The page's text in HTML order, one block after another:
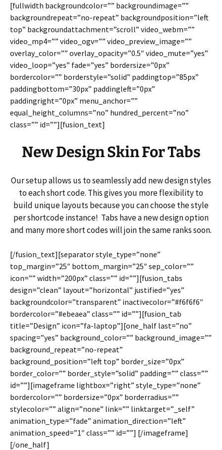
[fullwidth backgroundcolor=”” backgroundimage=””
backgroundrepeat=”no-repeat” backgroundposition=”left
top” backgroundattachment=”scroll” video_webm=””
video_mp4=”” video_ogv=”” video_preview_image=””
overlay_color=”” overlay_opacity=”0.5″ video_mute=”yes”
video_loop=”yes” fade=”yes” bordersize=”0px”
bordercolor=”” borderstyle=”solid” paddingtop=”85px”
paddingbottom=”30px” paddingleft=”0px”
paddingright=”0px” menu_anchor=””
equal_height_columns=”no” hundred_percent=”no”
class=”” id=””][fusion_text]
New Design Skin For Tabs
Our setup allows us to seamlessly add new design styles
to each short code. This gives you more flexibility to
build unique layouts because you can choose the style
per shortcode instance! Tabs have a new design option
and many more short codes will join the same ranks soon.
[/fusion_text][separator style_type=”none”
top_margin=”25″ bottom_margin=”25″ sep_color=””
icon=”” width=”200px” class=”” id=””][fusion_tabs
design=”clean” layout=”horizontal” justified=”yes”
backgroundcolor=”transparent” inactivecolor=”#f6f6f6″
bordercolor=”#ebeaea” class=”” id=””][fusion_tab
title=”Design” icon=”fa-laptop”][one_half last=”no”
spacing=”yes” background_color=”” background_image=””
background_repeat=”no-repeat”
background_position=”left top” border_size=”0px”
border_color=”” border_style=”solid” padding=”” class=””
id=””][imageframe lightbox=”right” style_type=”none”
bordercolor=”” bordersize=”0px” borderradius=””
stylecolor=”” align=”none” link=”” linktarget=”_self”
animation_type=”fade” animation_direction=”left”
animation_speed=”1″ class=”” id=””] [/imageframe]
[/one_half]